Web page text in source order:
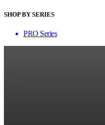
SHOP BY SERIES
PRO Series